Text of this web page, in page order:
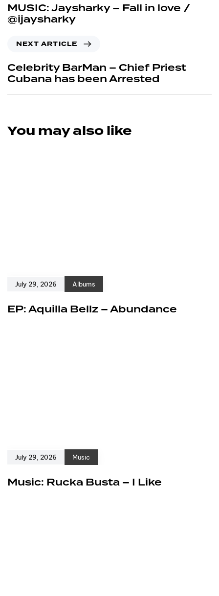
MUSIC: Jaysharky – Fall in love /
@ijaysharky
Next Article
NEXT ARTICLE
Celebrity BarMan – Chief Priest
Cubana has been Arrested
You may also like
July 29, 2026 Albums
EP: Aquilla Bellz – Abundance
July 29, 2026 Music
Music: Rucka Busta – I Like